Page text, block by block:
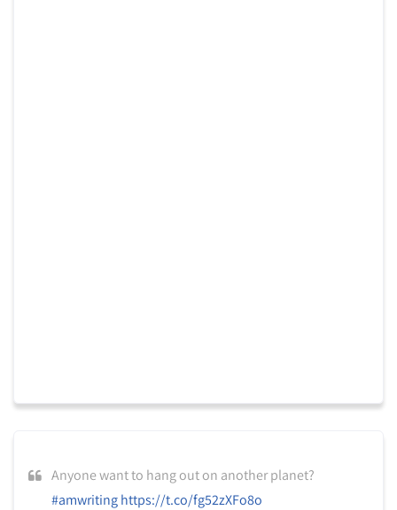
Anyone want to hang out on another planet?
#amwriting https://t.co/fg52zXFo8o